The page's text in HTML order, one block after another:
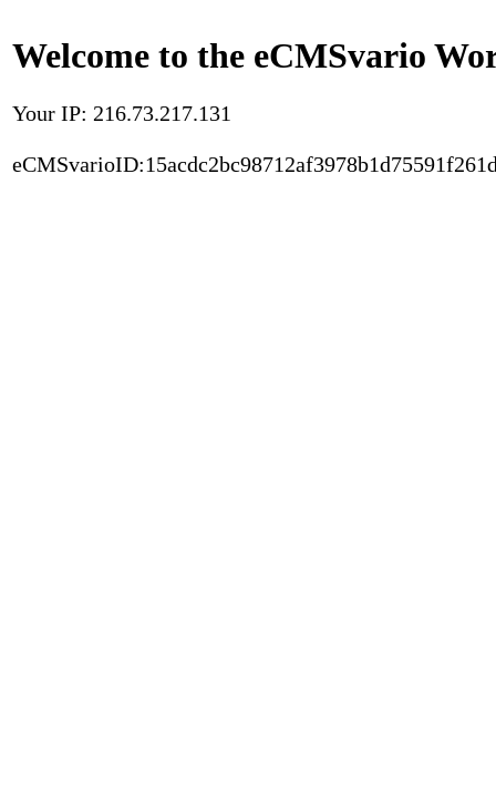
Welcome to the eCMSvario
Your IP: 216.73.217.131